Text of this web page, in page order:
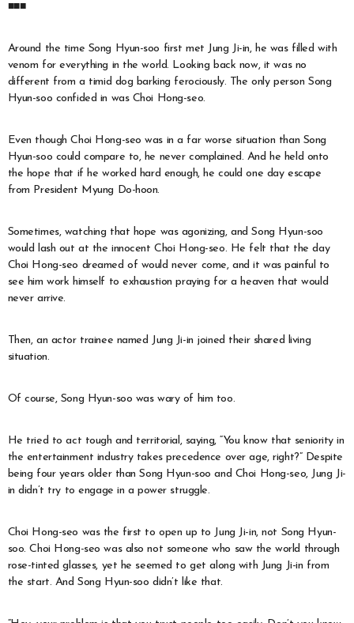
■■■
Around the time Song Hyun-soo first met Jung Ji-in, he was filled with
venom for everything in the world. Looking back now, it was no
different from a timid dog barking ferociously. The only person Song
Hyun-soo confided in was Choi Hong-seo.
Even though Choi Hong-seo was in a far worse situation than Song
Hyun-soo could compare to, he never complained. And he held onto
the hope that if he worked hard enough, he could one day escape
from President Myung Do-hoon.
Sometimes, watching that hope was agonizing, and Song Hyun-soo
would lash out at the innocent Choi Hong-seo. He felt that the day
Choi Hong-seo dreamed of would never come, and it was painful to
see him work himself to exhaustion praying for a heaven that would
never arrive.
Then, an actor trainee named Jung Ji-in joined their shared living
situation.
Of course, Song Hyun-soo was wary of him too.
He tried to act tough and territorial, saying, “You know that seniority in
the entertainment industry takes precedence over age, right?” Despite
being four years older than Song Hyun-soo and Choi Hong-seo, Jung Ji-
in didn’t try to engage in a power struggle.
Choi Hong-seo was the first to open up to Jung Ji-in, not Song Hyun-
soo. Choi Hong-seo was also not someone who saw the world through
rose-tinted glasses, yet he seemed to get along with Jung Ji-in from
the start. And Song Hyun-soo didn’t like that.